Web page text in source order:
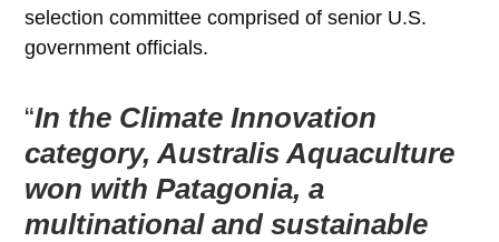
selection committee comprised of senior U.S.
government officials.
“In the Climate Innovation
category, Australis Aquaculture
won with Patagonia, a
multinational and sustainable